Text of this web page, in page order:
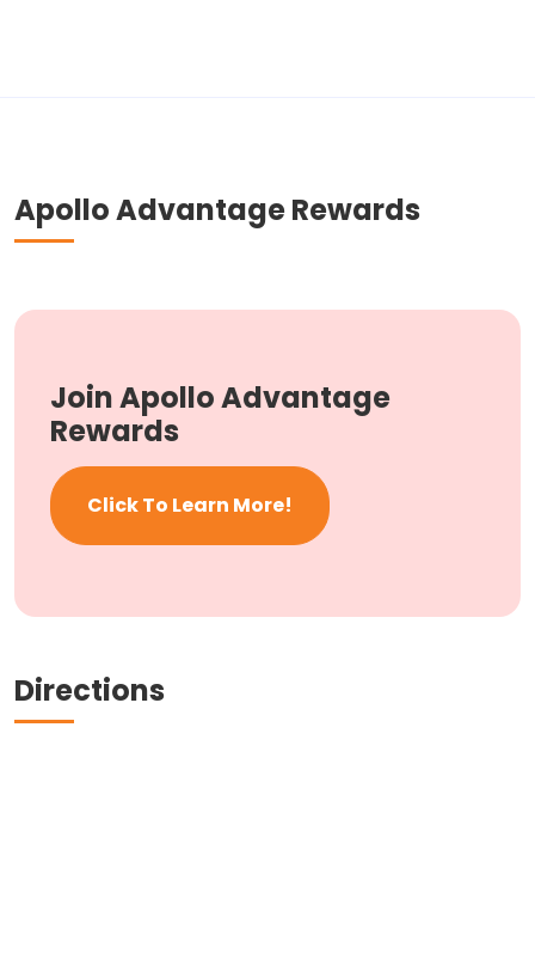
Apollo Advantage Rewards
Join Apollo Advantage
Rewards
Click To Learn More!
Directions